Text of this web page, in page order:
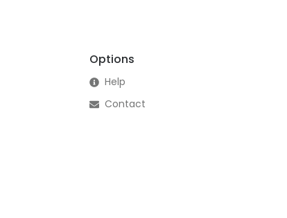
Options
Help
Contact